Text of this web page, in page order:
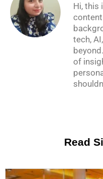
Hi, this
tech,
of
Read